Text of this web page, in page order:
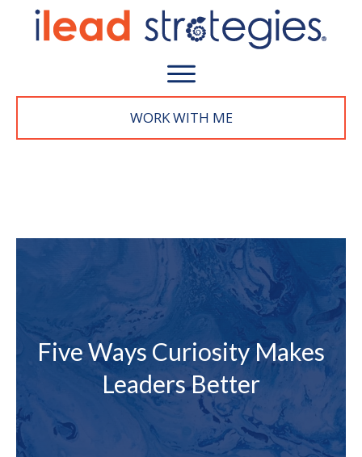
WORK WITH ME
Five Ways Curiosity Makes
Leaders Better